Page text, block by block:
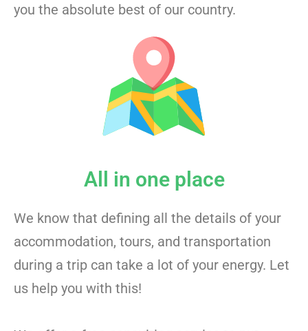
you the absolute best of our country.
All in one place
We know that defining all the details of your
accommodation, tours, and transportation
during a trip can take a lot of your energy. Let
us help you with this!